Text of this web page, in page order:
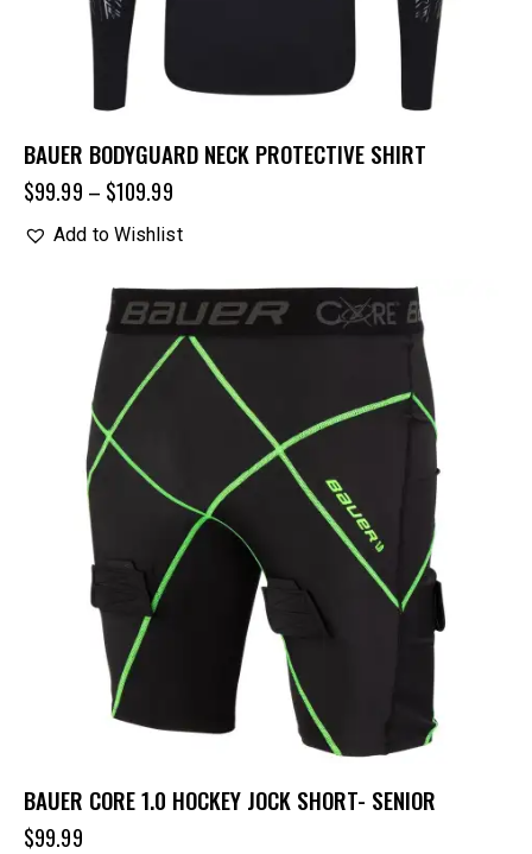
BAUER BODYGUARD NECK PROTECTIVE SHIRT
$99.99 – $109.99
Add to Wishlist
BAUER CORE 1.0 HOCKEY JOCK SHORT- SENIOR
$99.99